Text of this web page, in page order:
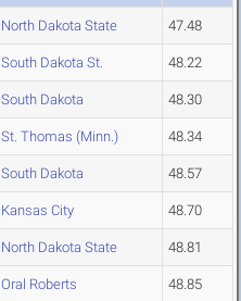
North Dakota State 47.48
South Dakota St. 48.22
South Dakota 48.30
St. Thomas (Minn.) 48.34
South Dakota 48.57
Kansas City 48.70
North Dakota State 48.81
Oral Roberts 48.85